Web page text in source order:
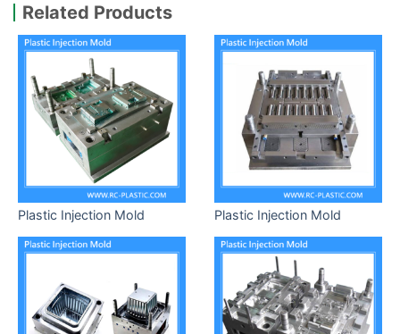
Related Products
Plastic Injection Mold Plastic Injection Mold